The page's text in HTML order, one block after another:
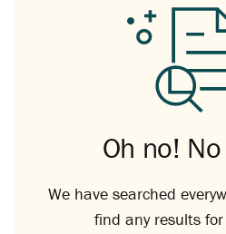
Oh no!
We have searched
find any results